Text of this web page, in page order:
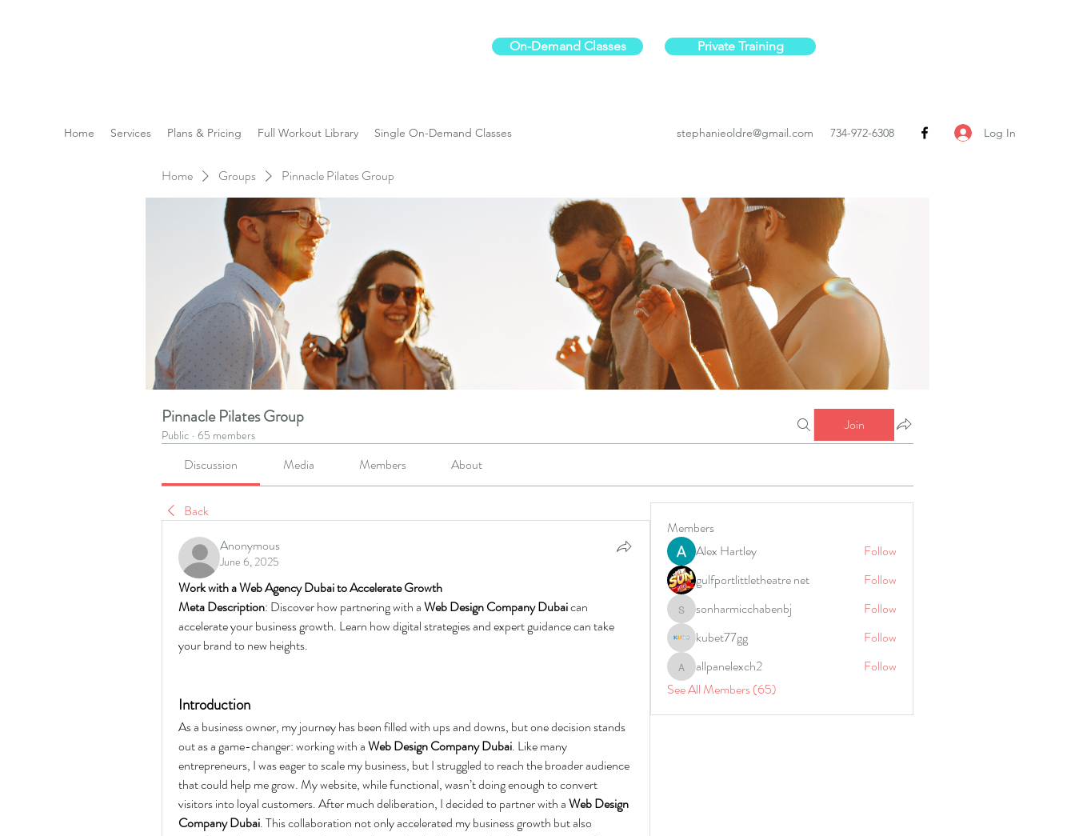
On-Demand Classes Private Training
Home Services Plans & Pricing Full Workout Library Single On-Demand Classes stephanieoldre@gmail.com 734-972-6308 Log In
Home Groups Pinnacle Pilates Group
Pinnacle Pilates Group
Public · 65 members
Join
Discussion Media Members About
Back
Anonymous
June 6, 2025
Work with a Web Agency Dubai to Accelerate Growth
Meta Description: Discover how partnering with a Web Design Company Dubai can
accelerate your business growth. Learn how digital strategies and expert guidance can take
your brand to new heights.
Introduction
As a business owner, my journey has been filled with ups and downs, but one decision stands
out as a game-changer: working with a Web Design Company Dubai. Like many
entrepreneurs, I was eager to scale my business, but I struggled to reach the broader audience
that could help me grow. My website, while functional, wasn’t doing enough to convert
visitors into loyal customers. After much deliberation, I decided to partner with a Web Design
Company Dubai. This collaboration not only accelerated my business growth but also
Members
Alex Hartley
Follow
gulfportlittletheatre net
Follow
sonharmicchabenbj
sonharmicchabenbj
Follow
kubet77gg
Follow
allpanelexch2
allpanelexch2
Follow
See All Members (65)